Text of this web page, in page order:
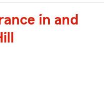
in and